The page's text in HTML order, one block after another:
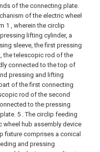
of the connecting plate.
of the electric wheel
1 , wherein the circlip
lifting cylinder, a
sleeve, the first pressing
the telescopic rod of the
connected to the top of
pressing and lifting
of the first connecting
rod of the second
to the pressing
5 . The circlip feeding
wheel hub assembly device
fixture comprises a conical
and pressing